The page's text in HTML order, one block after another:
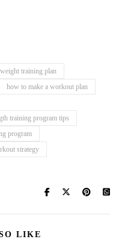
training plan
how to make a workout plan
training program tips
program
strategy
LIKE